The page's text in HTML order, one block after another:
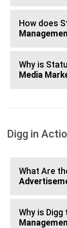
How does
Why is
Media
Digg in
What Are
Why is